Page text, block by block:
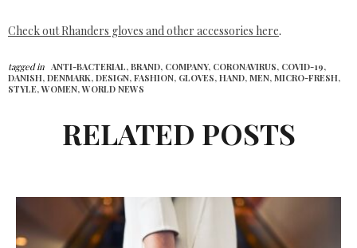
Check out Rhanders gloves and other accessories here.
tagged in ANTI-BACTERIAL, BRAND, COMPANY, CORONAVIRUS, COVID-19,
DANISH, DENMARK, DESIGN, FASHION, GLOVES, HAND, MEN, MICRO-FRESH,
STYLE,WOMEN,WORLD NEWS
RELATED POSTS